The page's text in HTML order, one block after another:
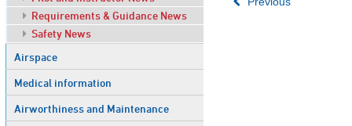
Requirements & Guidance News
Safety News
Airspace
Medical information
Airworthiness and Maintenance